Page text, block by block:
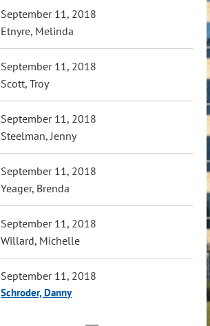
September 11, 2018
Etnyre, Melinda
September 11, 2018
Scott, Troy
September 11, 2018
Steelman, Jenny
September 11, 2018
Yeager, Brenda
September 11, 2018
Willard, Michelle
September 11, 2018
Schroder, Danny